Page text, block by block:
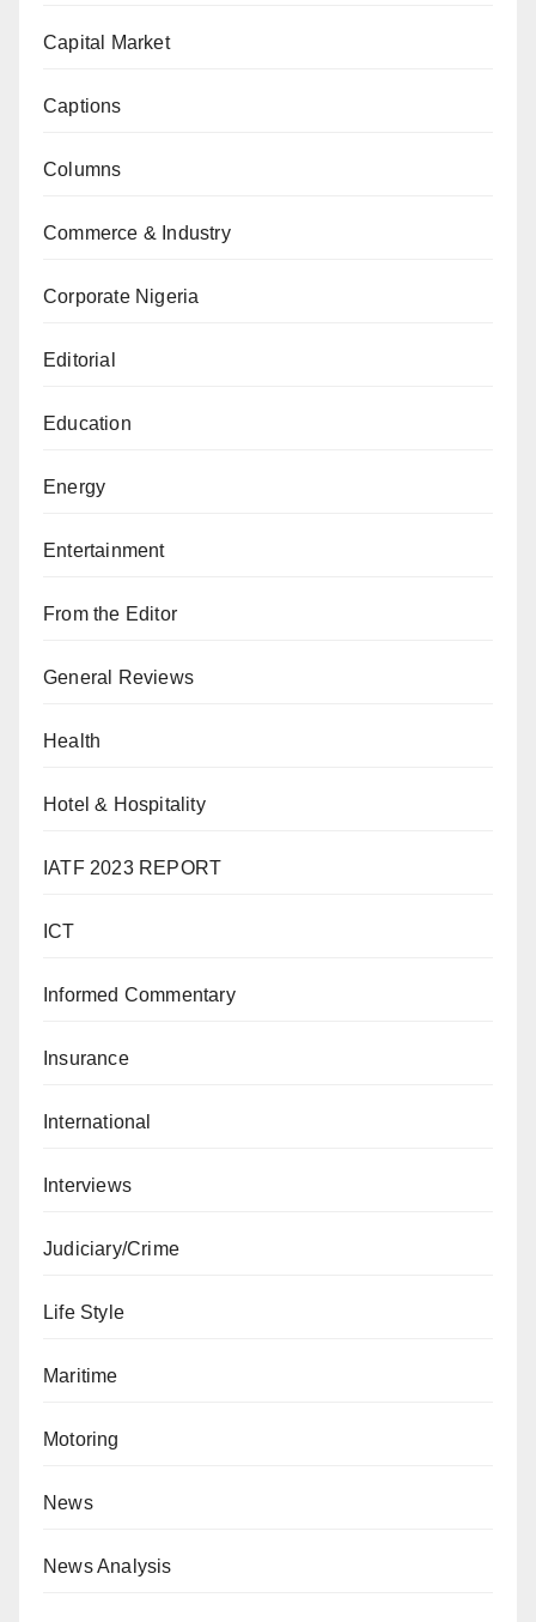
Capital Market
Captions
Columns
Commerce & Industry
Corporate Nigeria
Editorial
Education
Energy
Entertainment
From the Editor
General Reviews
Health
Hotel & Hospitality
IATF 2023 REPORT
ICT
Informed Commentary
Insurance
International
Interviews
Judiciary/Crime
Life Style
Maritime
Motoring
News
News Analysis